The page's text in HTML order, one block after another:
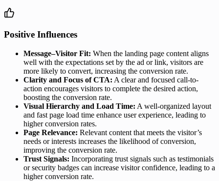
Positive Influences
Message–Visitor Fit: When the landing page content aligns
well with the expectations set by the ad or link, visitors are
more likely to convert, increasing the conversion rate.
Clarity and Focus of CTA: A clear and focused call-to-
action encourages visitors to complete the desired action,
boosting the conversion rate.
Visual Hierarchy and Load Time: A well-organized layout
and fast page load time enhance user experience, leading to
higher conversion rates.
Page Relevance: Relevant content that meets the visitor’s
needs or interests increases the likelihood of conversion,
improving the conversion rate.
Trust Signals: Incorporating trust signals such as testimonials
or security badges can increase visitor confidence, leading to a
higher conversion rate.